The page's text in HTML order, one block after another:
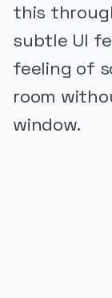
this
subtle UI
feeling of
room
window.